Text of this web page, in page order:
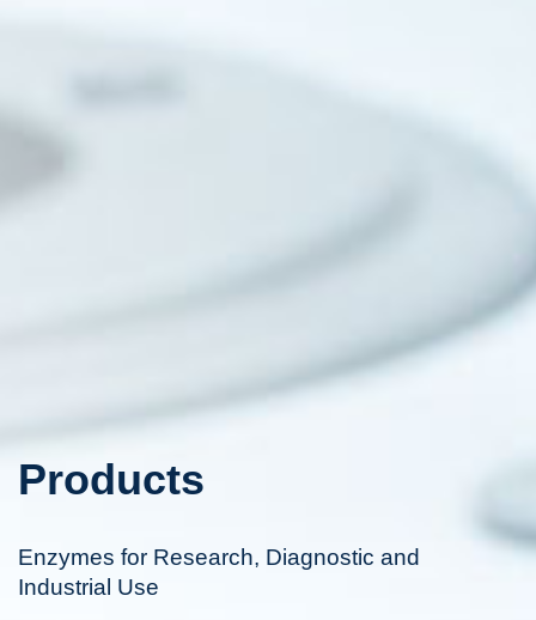
Products
Enzymes for Research, Diagnostic and
Industrial Use